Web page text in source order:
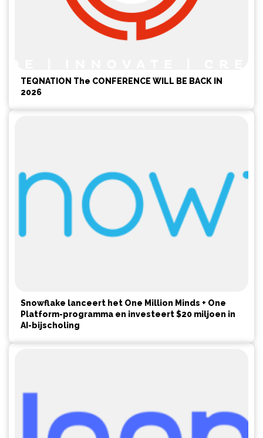
TEQNATION The CONFERENCE WILL BE BACK IN
2026
Snowflake lanceert het One Million Minds + One
Platform-programma en investeert $20 miljoen in
AI-bijscholing